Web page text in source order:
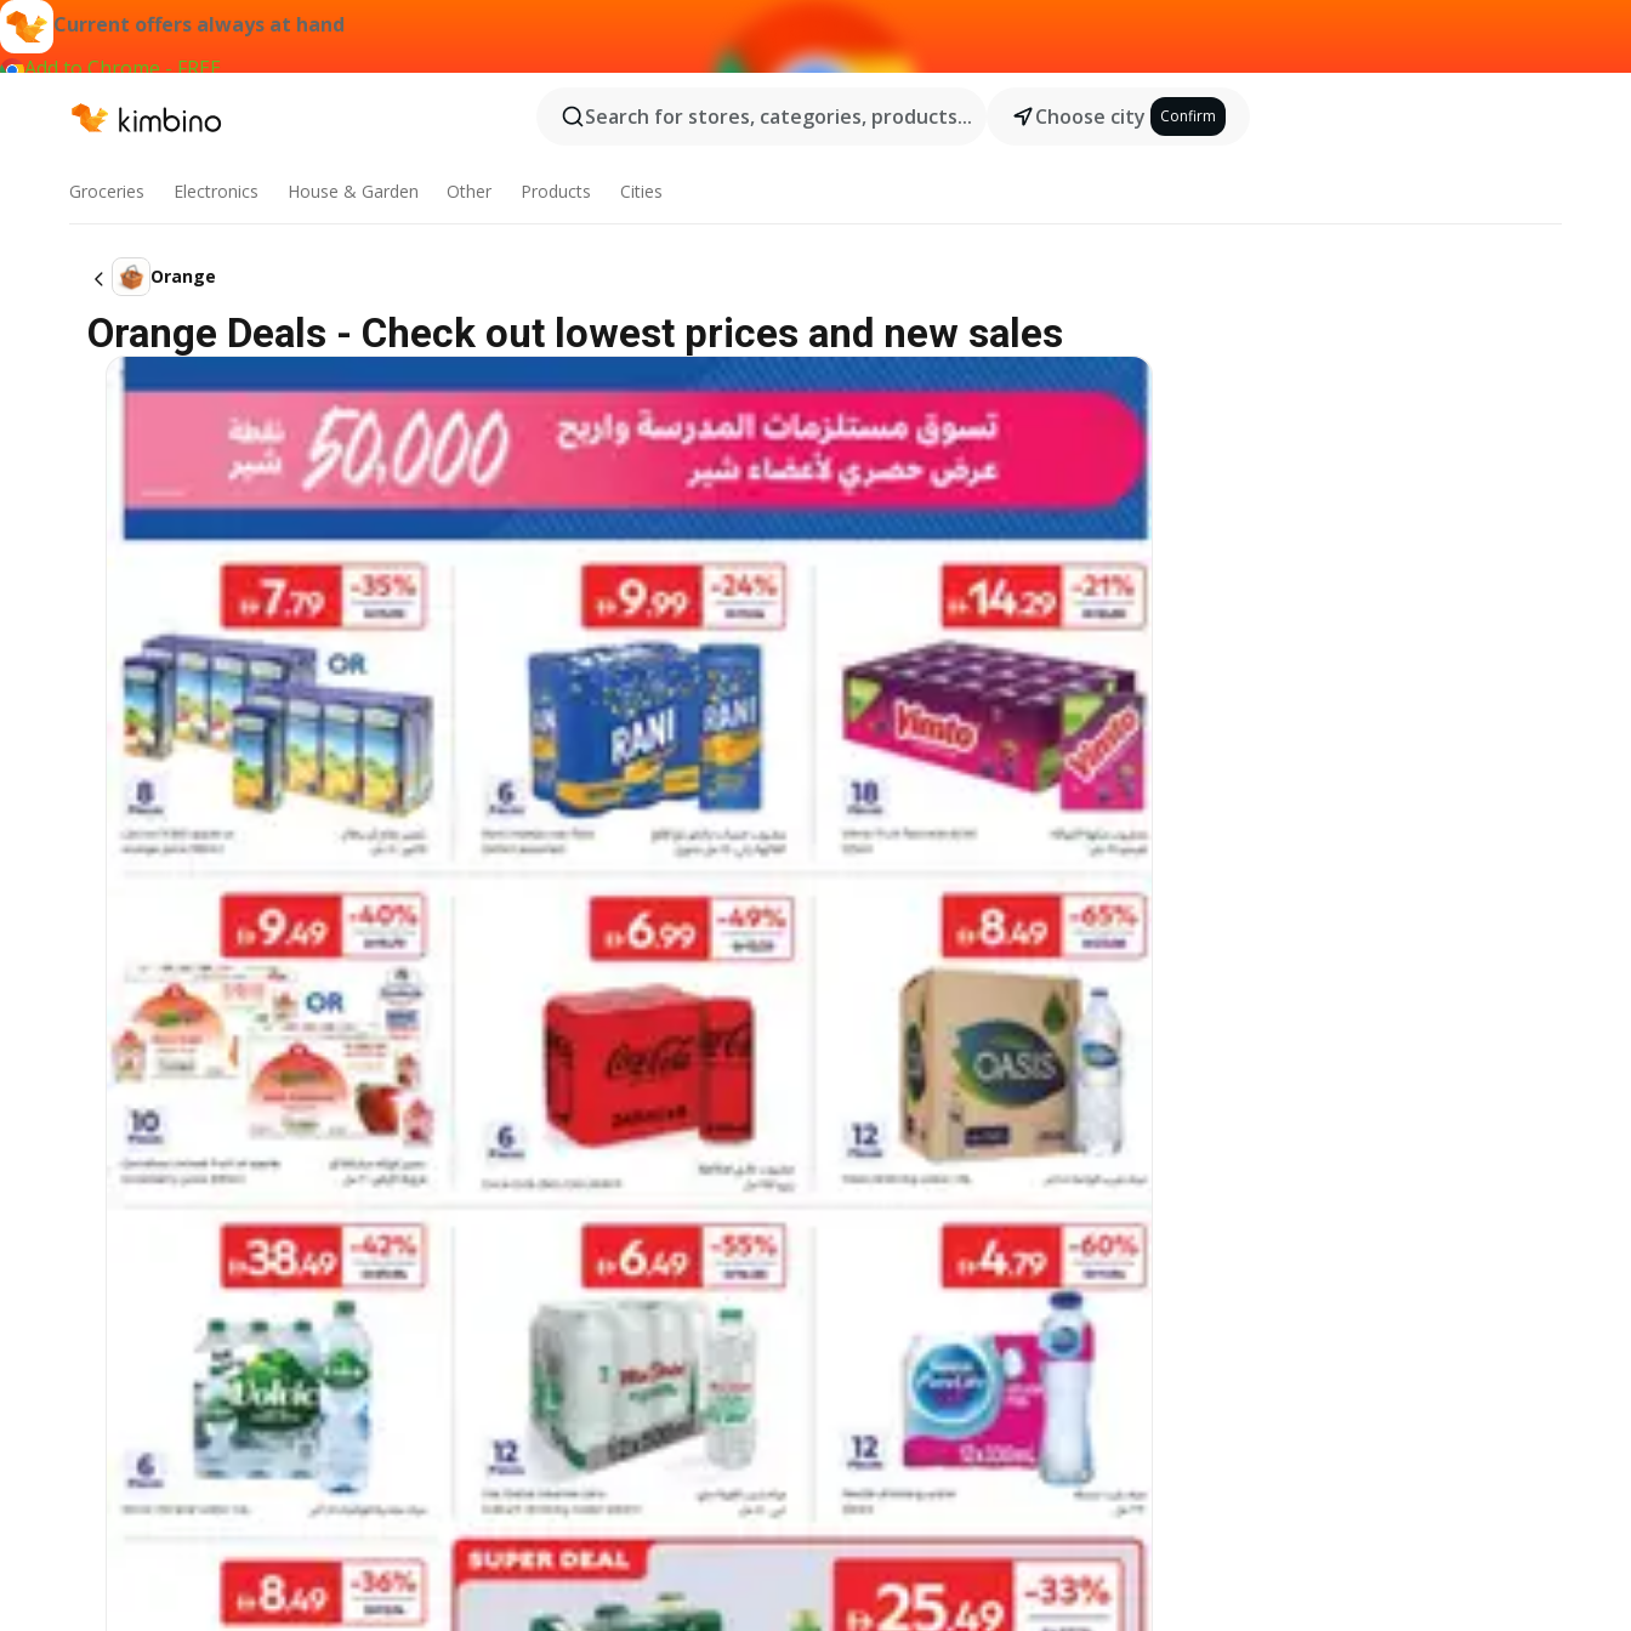
Current offers always at hand
Add to Chrome - FREE
Search for stores, categories, products...
Choose city Confirm
Groceries Electronics House & Garden Other Products Cities
Orange
Orange Deals - Check out lowest prices and new sales